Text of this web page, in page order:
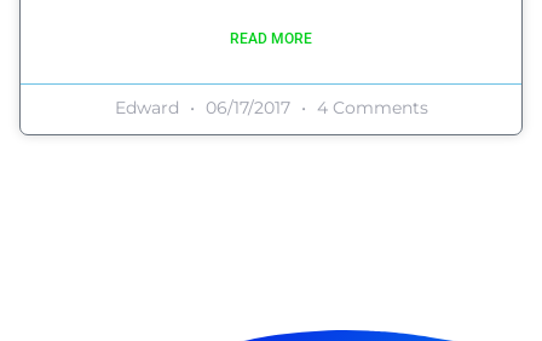
READ MORE
Edward 06/17/2017 4 Comments